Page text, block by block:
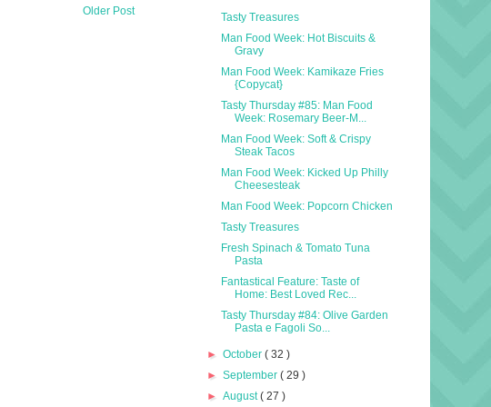
Older Post
Tasty Treasures
Man Food Week: Hot Biscuits &
Gravy
Man Food Week: Kamikaze Fries
{Copycat}
Tasty Thursday #85: Man Food
Week: Rosemary Beer-M...
Man Food Week: Soft & Crispy
Steak Tacos
Man Food Week: Kicked Up Philly
Cheesesteak
Man Food Week: Popcorn Chicken
Tasty Treasures
Fresh Spinach & Tomato Tuna
Pasta
Fantastical Feature: Taste of
Home: Best Loved Rec...
Tasty Thursday #84: Olive Garden
Pasta e Fagoli So...
►October( 32 )
►September( 29 )
►August( 27 )